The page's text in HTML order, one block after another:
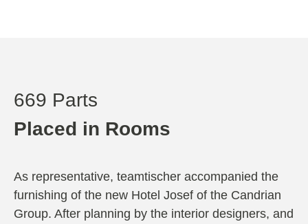
669 Parts
Placed in Rooms
As representative, teamtischer accompanied the
furnishing of the new Hotel Josef of the Candrian
Group. After planning by the interior designers, and